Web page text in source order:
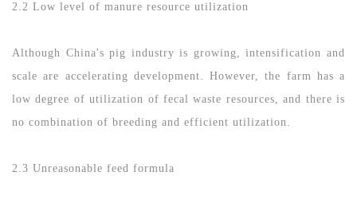
2.2 Low level of manure resource utilization
Although China's pig industry is growing, intensification and
scale are accelerating development. However, the farm has a
low degree of utilization of fecal waste resources, and there is
no combination of breeding and efficient utilization.
2.3 Unreasonable feed formula